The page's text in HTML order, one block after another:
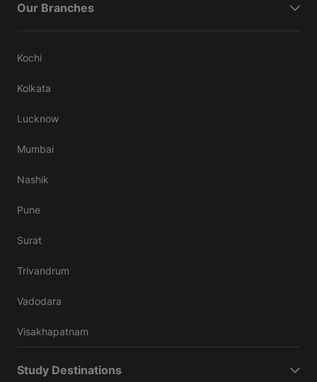
Our Branches
Kochi
Kolkata
Lucknow
Mumbai
Nashik
Pune
Surat
Trivandrum
Vadodara
Visakhapatnam
Study Destinations